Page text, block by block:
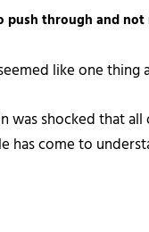
push through and
like one
was shocked that
has come to